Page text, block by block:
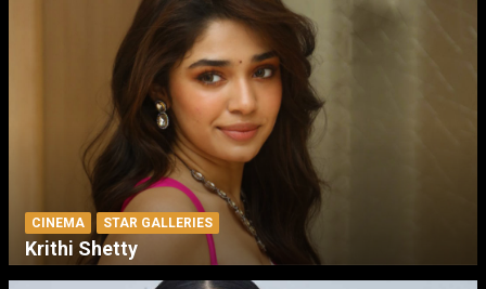
CINEMA STAR GALLERIES
Krithi Shetty